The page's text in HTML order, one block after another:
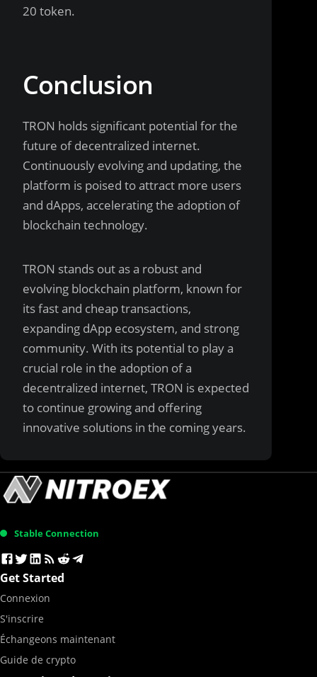
20 token.
Conclusion
TRON holds significant potential for the
future of decentralized internet.
Continuously evolving and updating, the
platform is poised to attract more users
and dApps, accelerating the adoption of
blockchain technology.
TRON stands out as a robust and
evolving blockchain platform, known for
its fast and cheap transactions,
expanding dApp ecosystem, and strong
community. With its potential to play a
crucial role in the adoption of a
decentralized internet, TRON is expected
to continue growing and offering
innovative solutions in the coming years.
Stable Connection
Get Started
Connexion
S'inscrire
Échangeons maintenant
Guide de crypto